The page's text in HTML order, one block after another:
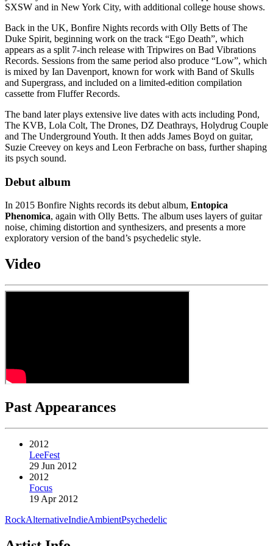
SXSW and in New York City, with additional college house shows.
Back in the UK, Bonfire Nights records with Olly Betts of The
Duke Spirit, beginning work on the track “Ego Death”, which
appears as a split 7-inch release with Tripwires on Bad Vibrations
Records. Sessions from the same period also produce “Low”, which
is mixed by Ian Davenport, known for work with Band of Skulls
and Supergrass, and included on a limited-edition compilation
cassette from Fluffer Records.
The band later plays extensive live dates with acts including Pond,
The KVB, Lola Colt, The Drones, DZ Deathrays, Holydrug Couple
and The Underground Youth. It then adds James Boyd on guitar,
Suzie Creevey on keys and Leon Ferbrache on bass, further shaping
its psych sound.
Debut album
In 2015 Bonfire Nights records its debut album, Entopica
Phenomica, again with Olly Betts. The album uses layers of guitar
noise, chiming distortion and synthesizers, and presents a more
exploratory version of the band’s psychedelic style.
Video
Past Appearances
2012
LeeFest
29 Jun 2012
2012
Focus
19 Apr 2012
RockAlternativeIndieAmbientPsychedelic